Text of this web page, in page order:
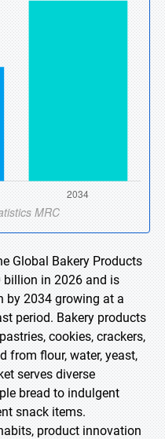
Global Bakery Products
in 2026 and is
by 2034 growing at a
period. Bakery products
cookies, crackers,
from flour, water, yeast,
serves diverse
bread to indulgent
snack items.
product innovation